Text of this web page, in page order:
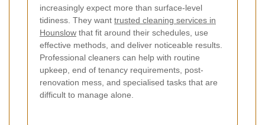
increasingly expect more than surface-level
tidiness. They want trusted cleaning services in
Hounslow that fit around their schedules, use
effective methods, and deliver noticeable results.
Professional cleaners can help with routine
upkeep, end of tenancy requirements, post-
renovation mess, and specialised tasks that are
difficult to manage alone.